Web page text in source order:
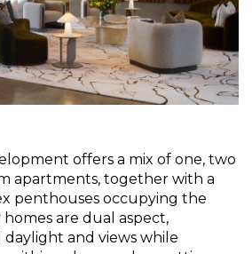
offers a mix of one, two
apartments, together with a
penthouses occupying the
are dual aspect,
daylight and views while